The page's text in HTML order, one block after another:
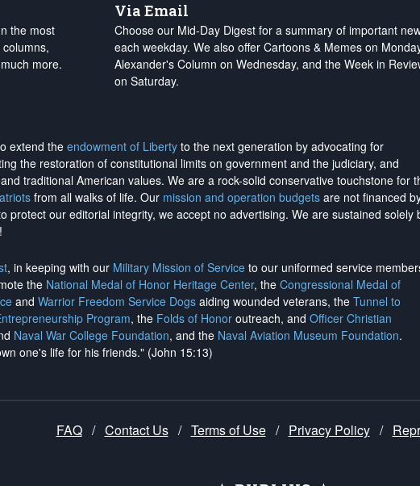
the most
more.
Via Email
Choose our Mid-Day Digest for a summary of important
each weekday. We also offer Cartoons & Memes on
Alexander's Column on Wednesday, and the Week in
on Saturday.
extend the endowment of Liberty to the next generation by advocating for
the restoration of constitutional limits on government and the judiciary, and
traditional American values. We are a rock-solid conservative touchstone for
from all walks of life. Our mission and operation budgets are not financed
protect our editorial integrity, we accept no advertising. We are sustained solely
!
, in keeping with our Military Mission of Service to our uniformed service
the National Medal of Honor Heritage Center, the Congressional Medal of
and Warrior Freedom Service Dogs aiding wounded veterans, the Tunnel to
Program, the Folds of Honor outreach, and Officer Christian
Naval War College Foundation, and the Naval Aviation Museum Foundation.
one's life for his friends." (John 15:13)
FAQ / Contact Us / Terms of Use / Privacy Policy /